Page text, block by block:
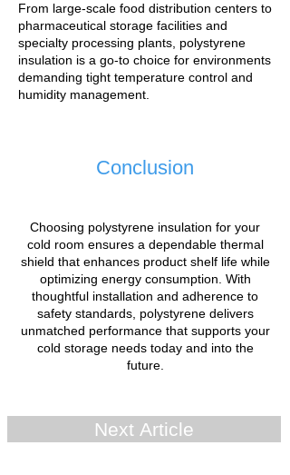
From large-scale food distribution centers to
pharmaceutical storage facilities and
specialty processing plants, polystyrene
insulation is a go-to choice for environments
demanding tight temperature control and
humidity management.
Conclusion
Choosing polystyrene insulation for your
cold room ensures a dependable thermal
shield that enhances product shelf life while
optimizing energy consumption. With
thoughtful installation and adherence to
safety standards, polystyrene delivers
unmatched performance that supports your
cold storage needs today and into the
future.
Next Article